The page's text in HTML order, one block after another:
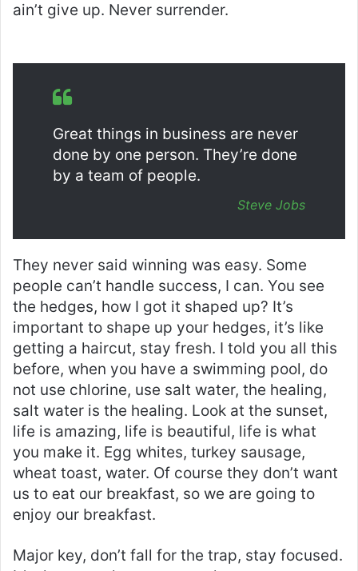
ain’t give up. Never surrender.
Great things in business are never
done by one person. They’re done
by a team of people.
Steve Jobs
They never said winning was easy. Some
people can’t handle success, I can. You see
the hedges, how I got it shaped up? It’s
important to shape up your hedges, it’s like
getting a haircut, stay fresh. I told you all this
before, when you have a swimming pool, do
not use chlorine, use salt water, the healing,
salt water is the healing. Look at the sunset,
life is amazing, life is beautiful, life is what
you make it. Egg whites, turkey sausage,
wheat toast, water. Of course they don’t want
us to eat our breakfast, so we are going to
enjoy our breakfast.
Major key, don’t fall for the trap, stay focused.